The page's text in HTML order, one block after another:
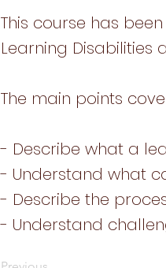
This course has
Learning Disabilities
The main points
- Describe what a
- Understand what
- Describe the
- Understand